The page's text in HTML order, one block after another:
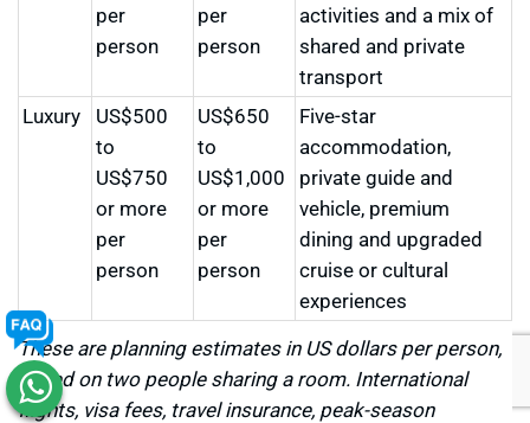
per
person
per
person
activities and a mix of
shared and private
transport
Luxury
US$500
to
US$750
or more
per
person
US$650
to
US$1,000
or more
per
person
Five-star
accommodation,
private guide and
vehicle, premium
dining and upgraded
cruise or cultural
experiences
These are planning estimates in US dollars per person,
based on two people sharing a room. International
flights, visa fees, travel insurance, peak-season